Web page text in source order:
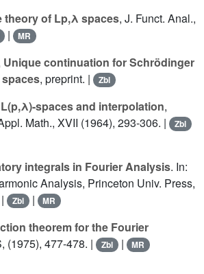
theory of Lp,λ spaces, J. Funct. Anal.,
| MR
Unique continuation for Schrödinger
, preprint. | Zbl
L(p,λ)-spaces and interpolation,
Math., XVII (1964), 293-306. |
Zbl
integrals in Fourier Analysis. In:
Analysis, Princeton Univ. Press,
Zbl | MR
theorem for the Fourier
(1975), 477-478. | Zbl | MR